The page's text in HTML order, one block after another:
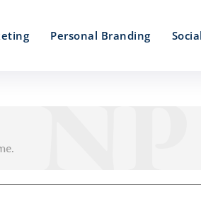
Personal Branding